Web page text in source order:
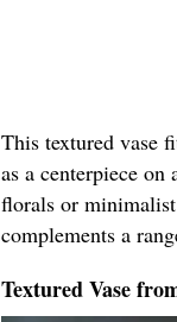
This textured vase
as a centerpiece
florals or
complements a
Textured Vase